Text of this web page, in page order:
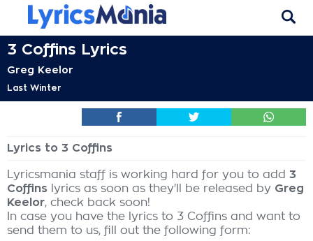
3 Coffins Lyrics
Greg Keelor
Last Winter
Lyrics to 3 Coffins
Lyricsmania staff is working hard for you to add 3
Coffins lyrics as soon as they'll be released by Greg
Keelor, check back soon!
In case you have the lyrics to 3 Coffins and want to
send them to us, fill out the following form: